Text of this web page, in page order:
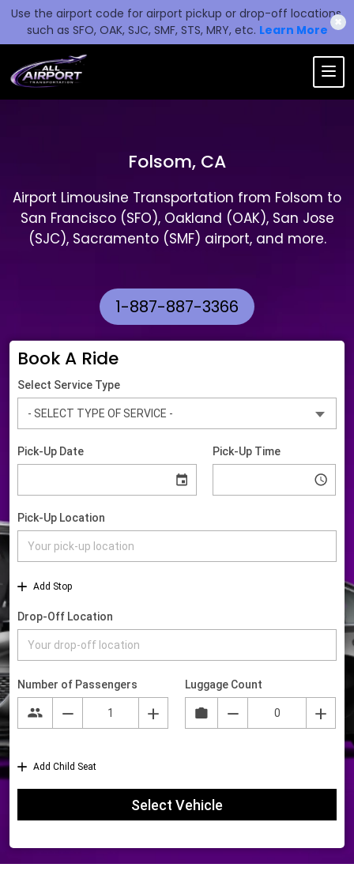
Use the airport code for airport pickup or drop-off locations,
such as SFO, OAK, SJC, SMF, STS, MRY, etc. Learn More
✖
Folsom, CA
Airport Limousine Transportation from Folsom to
San Francisco (SFO), Oakland (OAK), San Jose
(SJC), Sacramento (SMF) airport, and more.
1-887-887-3366
Book A Ride